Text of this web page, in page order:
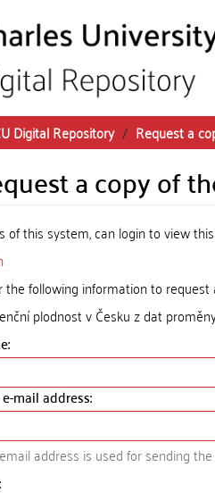
Digital Repository Request a
a copy of
of this system, can login to view
the following information to
plodnost v Česku z dat
mail address:
address is used for sending